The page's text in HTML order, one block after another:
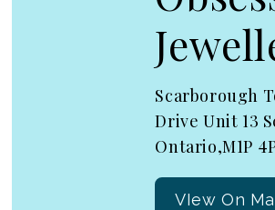
Scarborough
Drive Unit 13
Ontario,M1P
VIew On